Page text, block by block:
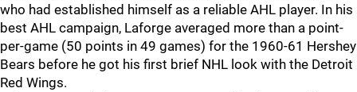
who had established himself as a reliable AHL player. In his
best AHL campaign, Laforge averaged more than a point-
per-game (50 points in 49 games) for the 1960-61 Hershey
Bears before he got his first brief NHL look with the Detroit
Red Wings.